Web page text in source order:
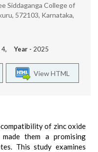
Siddaganga College of
572103, Karnataka,
4, Year - 2025
View HTML
of zinc oxide
them a promising
This study examines